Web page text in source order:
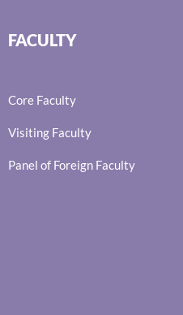
FACULTY
Core Faculty
Visiting Faculty
Panel of Foreign Faculty